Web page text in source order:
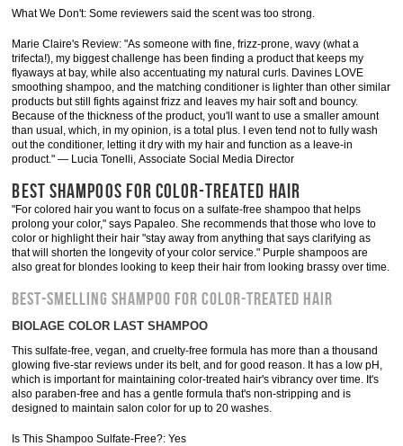
What We Don't: Some reviewers said the scent was too strong.
Marie Claire's Review: "As someone with fine, frizz-prone, wavy (what a
trifecta!), my biggest challenge has been finding a product that keeps my
flyaways at bay, while also accentuating my natural curls. Davines LOVE
smoothing shampoo, and the matching conditioner is lighter than other similar
products but still fights against frizz and leaves my hair soft and bouncy .
Because of the thickness of the product, you'll want to use a smaller amount
than usual, which, in my opinion, is a total plus. I even tend not to fully wash
out the conditioner, letting it dry with my hair and function as a leave-in
product." — Lucia Tonelli, Associate Social Media Director
BEST SHAMPOOS FOR COLOR-TREATED HAIR
"For colored hair you want to focus on a sulfate-free shampoo that helps
prolong your color," says Papaleo. She recommends that those who love to
color or highlight their hair "stay away from anything that says clarifying as
that will shorten the longevity of your color service." Purple shampoos are
also great for blondes looking to keep their hair from looking brassy over time.
BEST-SMELLING SHAMPOO FOR COLOR-TREATED HAIR
BIOLAGE COLOR LAST SHAMPOO
This sulfate-free, vegan, and cruelty-free formula has more than a thousand
glowing five-star reviews under its belt, and for good reason. It has a low pH,
which is important for maintaining color-treated hair's vibrancy over time. It's
also paraben-free and has a gentle formula that's non-stripping and is
designed to maintain salon color for up to 20 washes.
Is This Shampoo Sulfate-Free?: Yes